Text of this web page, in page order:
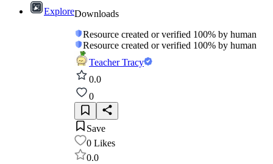
ExploreDownloads
Resource created or verified 100% by human
Resource created or verified 100% by human
Teacher Tracy
0.0
0
Save
0 Likes
0.0